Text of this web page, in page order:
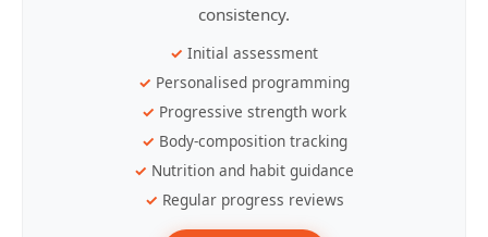
consistency.
Initial assessment
Personalised programming
Progressive strength work
Body-composition tracking
Nutrition and habit guidance
Regular progress reviews